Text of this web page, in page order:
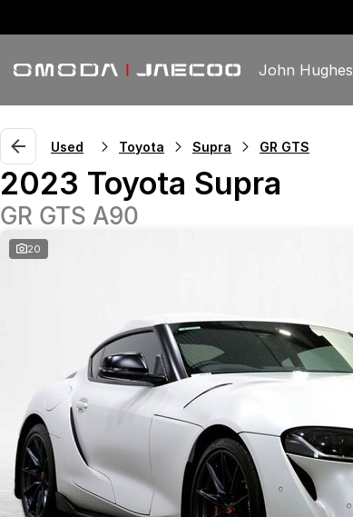
John Hughes
Used Toyota Supra GR GTS
2023 Toyota Supra
GR GTS A90
20